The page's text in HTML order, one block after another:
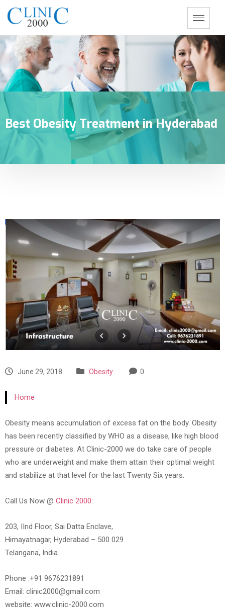
Best Obesity Treatment in Hyderabad
June 29, 2018 Obesity 0
Home
Obesity means accumulation of excess fat on the body. Obesity
has been recently classified by WHO as a disease, like high blood
pressure or diabetes. At Clinic-2000 we do take care of people
who are underweight and make them attain their optimal weight
and stabilize at that level for the last Twenty Six years.
Call Us Now @ Clinic 2000:
203, IInd Floor, Sai Datta Enclave,
Himayatnagar, Hyderabad – 500 029
Telangana, India.
Phone :+91 9676231891
Email: clinic2000@gmail.com
website: www.clinic-2000.com